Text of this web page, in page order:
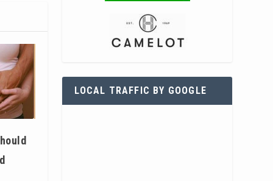
LOCAL TRAFFIC BY GOOGLE